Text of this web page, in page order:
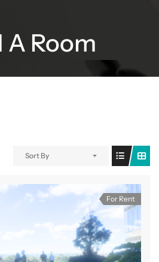
A Room
Sort By
For Rent